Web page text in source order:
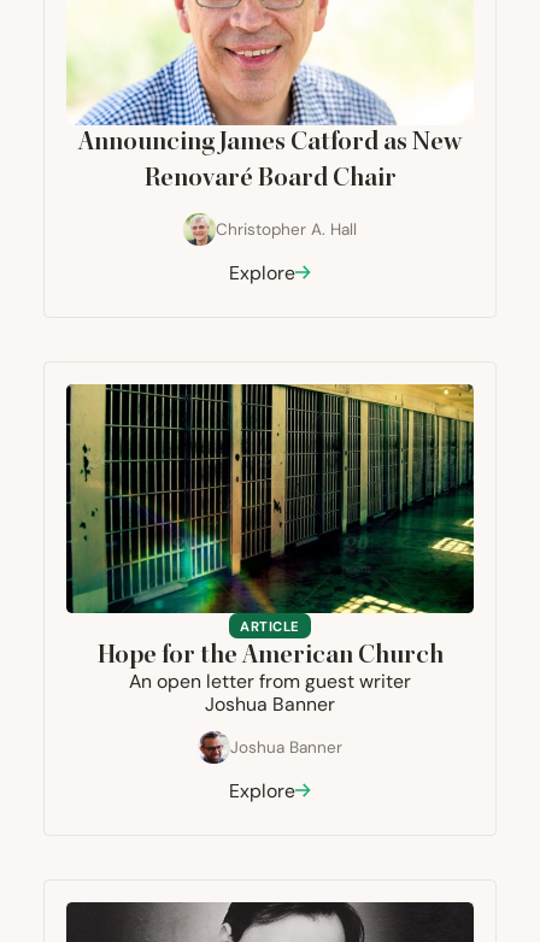
Announcing James Catford as New
Renovaré Board Chair
Christopher A. Hall
Explore
ARTICLE
Hope for the American Church
An open letter from guest writer
Joshua Banner
Joshua Banner
Explore